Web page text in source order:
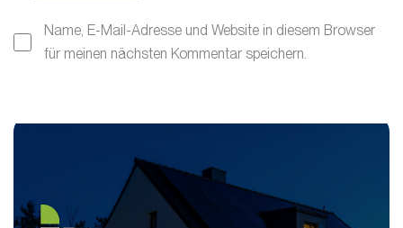
Name, E-Mail-Adresse und Website in diesem Browser
für meinen nächsten Kommentar speichern.